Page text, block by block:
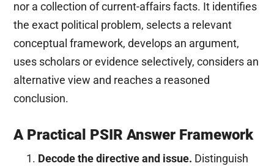
nor a collection of current-affairs facts. It identifies
the exact political problem, selects a relevant
conceptual framework, develops an argument,
uses scholars or evidence selectively, considers an
alternative view and reaches a reasoned
conclusion.
A Practical PSIR Answer Framework
Decode the directive and issue. Distinguish